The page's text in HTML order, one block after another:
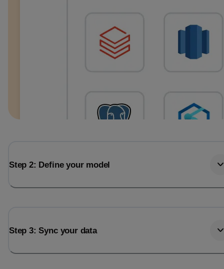
Step 2: Define your model
Step 3: Sync your data